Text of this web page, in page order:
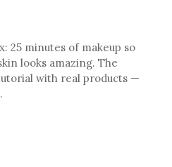
25 minutes of makeup so
looks amazing. The
with real products —